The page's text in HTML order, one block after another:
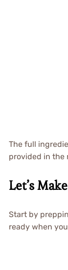
The full
provided in the
Let’s
Start by
ready when